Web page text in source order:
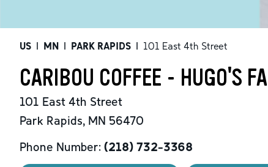
US | MN | PARK RAPIDS | 101 East 4th Street
CARIBOU COFFEE - HUGO'S
101 East 4th Street
Park Rapids, MN 56470
Phone Number: (218) 732-3368